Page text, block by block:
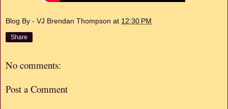
Blog By - VJ Brendan Thompson at 12:30 PM
Share
No comments:
Post a Comment